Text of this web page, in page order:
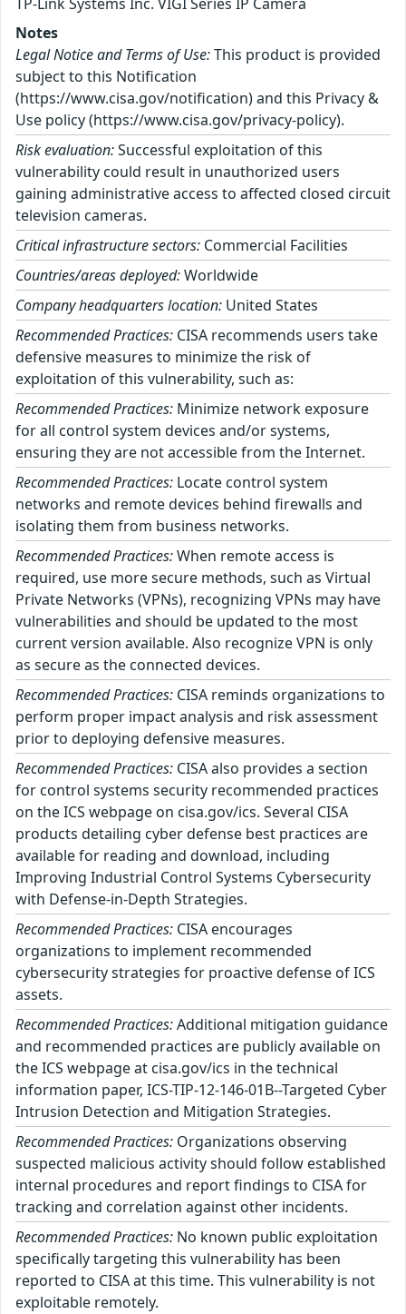
Notes
Legal Notice and Terms of Use:This product is provided
subject to this Notification
(https://www.cisa.gov/notification) and this Privacy &
Use policy (https://www.cisa.gov/privacy-policy).
Risk evaluation:Successful exploitation of this
vulnerability could result in unauthorized users
gaining administrative access to affected closed circuit
television cameras.
Critical infrastructure sectors: Commercial Facilities
Countries/areas deployed:Worldwide
Company headquarters location: United States
Recommended Practices: CISA recommends users take
defensive measures to minimize the risk of
exploitation of this vulnerability, such as:
Recommended Practices: Minimize network exposure
for all control system devices and/or systems,
ensuring they are not accessible from the Internet.
Recommended Practices: Locate control system
networks and remote devices behind firewalls and
isolating them from business networks.
Recommended Practices:When remote access is
required, use more secure methods, such as Virtual
Private Networks (VPNs), recognizing VPNs may have
vulnerabilities and should be updated to the most
current version available. Also recognize VPN is only
as secure as the connected devices.
Recommended Practices: CISA reminds organizations to
perform proper impact analysis and risk assessment
prior to deploying defensive measures.
Recommended Practices: CISA also provides a section
for control systems security recommended practices
on the ICS webpage on cisa.gov/ics. Several CISA
products detailing cyber defense best practices are
available for reading and download, including
Improving Industrial Control Systems Cybersecurity
with Defense-in-Depth Strategies.
Recommended Practices: CISA encourages
organizations to implement recommended
cybersecurity strategies for proactive defense of ICS
assets.
Recommended Practices:Additional mitigation guidance
and recommended practices are publicly available on
the ICS webpage at cisa.gov/ics in the technical
information paper, ICS-TIP-12-146-01B--Targeted Cyber
Intrusion Detection and Mitigation Strategies.
Recommended Practices: Organizations observing
suspected malicious activity should follow established
internal procedures and report findings to CISA for
tracking and correlation against other incidents.
Recommended Practices: No known public exploitation
specifically targeting this vulnerability has been
reported to CISA at this time. This vulnerability is not
exploitable remotely.